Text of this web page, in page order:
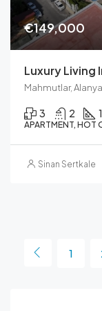
€149,000
Mahmutlar,
3 2
APARTMENT, HOT
Sinan Sertkale
1